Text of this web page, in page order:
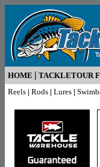
HOME | TACKLETOUR
Reels | Rods | Lures |